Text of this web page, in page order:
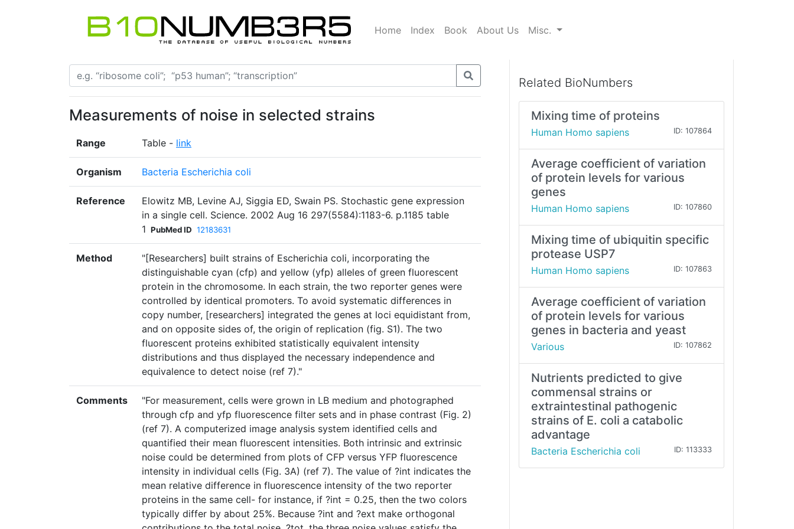
Home Index Book About Us Misc.
Measurements of noise in selected strains
Range Table - link
Organism Bacteria Escherichia coli
Reference
Elowitz MB, Levine AJ, Siggia ED, Swain PS. Stochastic gene expression
in a single cell. Science. 2002 Aug 16 297(5584):1183-6. p.1185 table
1 PubMed ID 12183631
Method
"[Researchers] built strains of Escherichia coli, incorporating the
distinguishable cyan (cfp) and yellow (yfp) alleles of green fluorescent
protein in the chromosome. In each strain, the two reporter genes were
controlled by identical promoters. To avoid systematic differences in
copy number, [researchers] integrated the genes at loci equidistant from,
and on opposite sides of, the origin of replication (fig. S1). The two
fluorescent proteins exhibited statistically equivalent intensity
distributions and thus displayed the necessary independence and
equivalence to detect noise (ref 7)."
Comments
"For measurement, cells were grown in LB medium and photographed
through cfp and yfp fluorescence filter sets and in phase contrast (Fig. 2)
(ref 7). A computerized image analysis system identified cells and
quantified their mean fluorescent intensities. Both intrinsic and extrinsic
noise could be determined from plots of CFP versus YFP fluorescence
intensity in individual cells (Fig. 3A) (ref 7). The value of ?int indicates the
mean relative difference in fluorescence intensity of the two reporter
proteins in the same cell- for instance, if ?int = 0.25, then the two colors
typically differ by about 25%. Because ?int and ?ext make orthogonal
Related BioNumbers
Mixing time of proteins
Human Homo sapiens ID: 107864
Average coefficient of variation
of protein levels for various
genes
Human Homo sapiens ID: 107860
Mixing time of ubiquitin specific
protease USP7
Human Homo sapiens ID: 107863
Average coefficient of variation
of protein levels for various
genes in bacteria and yeast
Various ID: 107862
Nutrients predicted to give
commensal strains or
extraintestinal pathogenic
strains of E. coli a catabolic
advantage
Bacteria Escherichia coli ID: 113333